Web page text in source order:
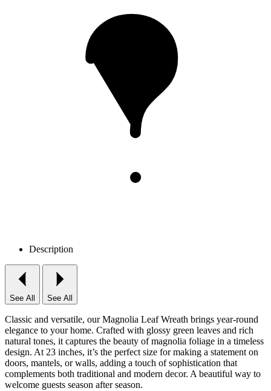
Description
See All See All
Classic and versatile, our Magnolia Leaf Wreath brings year-round
elegance to your home. Crafted with glossy green leaves and rich
natural tones, it captures the beauty of magnolia foliage in a timeless
design. At 23 inches, it’s the perfect size for making a statement on
doors, mantels, or walls, adding a touch of sophistication that
complements both traditional and modern decor. A beautiful way to
welcome guests season after season.